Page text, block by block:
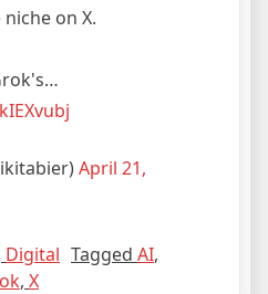
on X.
April 21,
Digital Tagged AI,
, X